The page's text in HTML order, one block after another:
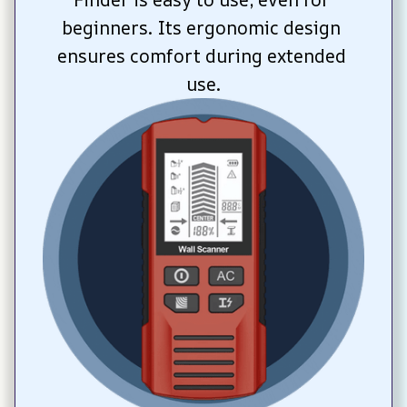
beginners. Its ergonomic design
ensures comfort during extended
use.